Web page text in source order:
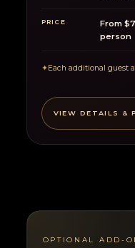
PRICE
From
person
✦Each additional guest
VIEW DETAILS &
OPTIONAL ADD-